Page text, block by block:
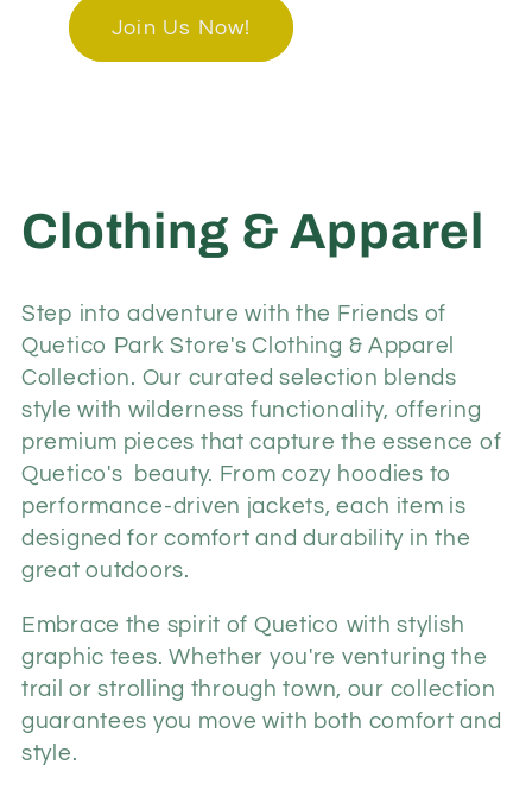
Join Us Now!
C
o
l
l
e
c
t
i
o
Clothing & Apparel
Step into adventure with the Friends of
Quetico Park Store's Clothing & Apparel
Collection. Our curated selection blends
style with wilderness functionality, offering
premium pieces that capture the essence of
Quetico's beauty. From cozy hoodies to
performance-driven jackets, each item is
designed for comfort and durability in the
great outdoors.
Embrace the spirit of Quetico with stylish
graphic tees.Whether you're venturing the
trail or strolling through town, our collection
guarantees you move with both comfort and
style.